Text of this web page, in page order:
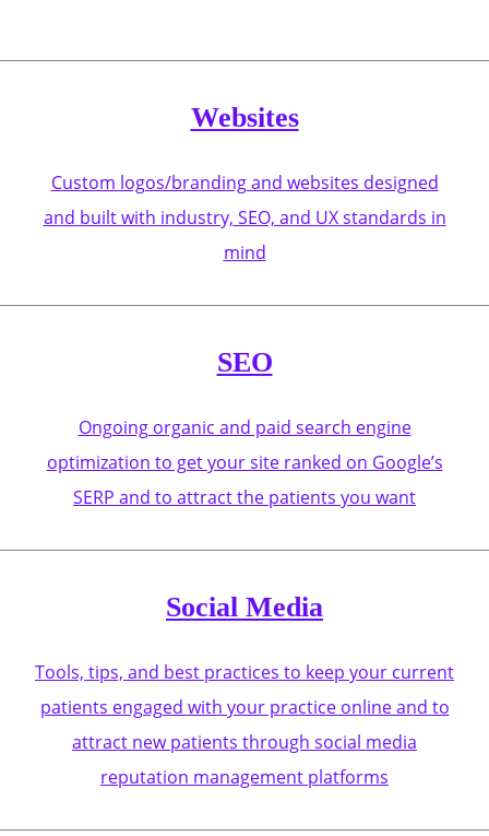
Websites
Custom logos/branding and websites designed
and built with industry, SEO, and UX standards in
mind
SEO
Ongoing organic and paid search engine
optimization to get your site ranked on Google’s
SERP and to attract the patients you want
Social Media
Tools, tips, and best practices to keep your current
patients engaged with your practice online and to
attract new patients through social media
reputation management platforms